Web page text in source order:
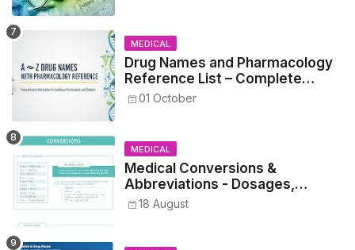
MEDICAL
Drug Names and Pharmacology
Reference List – Complete
Guide for Medical and Nursing
01 October
MEDICAL
Medical Conversions &
Abbreviations - Dosages,
Metrics, and Prescriptions
18 August